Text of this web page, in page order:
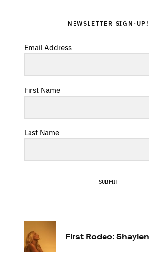
NEWSLETTER SIGN-UP!
Email Address
First Name
Last Name
SUBMIT
First Rodeo: Shaylen